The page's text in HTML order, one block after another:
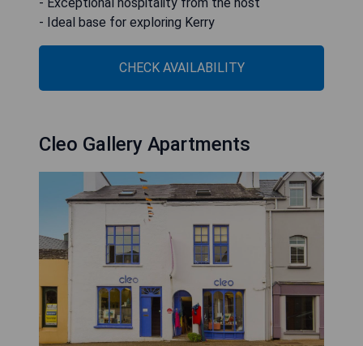
- Ideal base for exploring Kerry
CHECK AVAILABILITY
Cleo Gallery Apartments